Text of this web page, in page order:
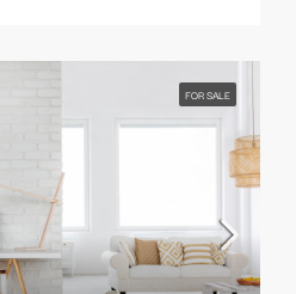
FOR SALE